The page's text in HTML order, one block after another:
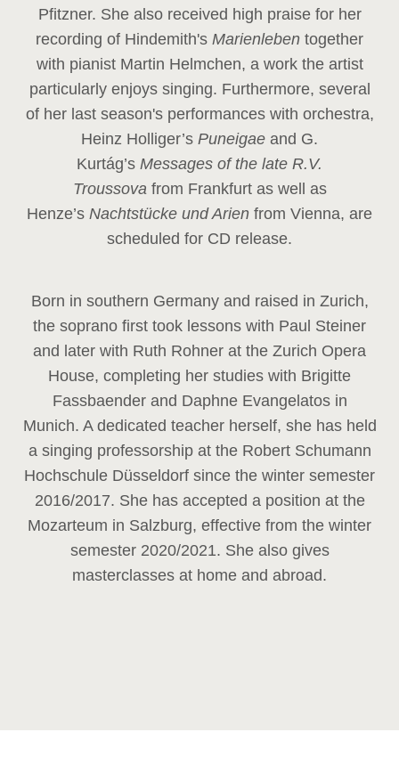
Pfitzner. She also received high praise for her
recording of Hindemith's Marienleben together
with pianist Martin Helmchen, a work the artist
particularly enjoys singing. Furthermore, several
of her last season's performances with orchestra,
Heinz Holliger’s Puneigae and G.
Kurtág’s Messages of the late R.V.
Troussova from Frankfurt as well as
Henze’s Nachtstücke und Arien from Vienna, are
scheduled for CD release.
Born in southern Germany and raised in Zurich,
the soprano first took lessons with Paul Steiner
and later with Ruth Rohner at the Zurich Opera
House, completing her studies with Brigitte
Fassbaender and Daphne Evangelatos in
Munich. A dedicated teacher herself, she has held
a singing professorship at the Robert Schumann
Hochschule Düsseldorf since the winter semester
2016/2017. She has accepted a position at the
Mozarteum in Salzburg, effective from the winter
semester 2020/2021. She also gives
masterclasses at home and abroad.